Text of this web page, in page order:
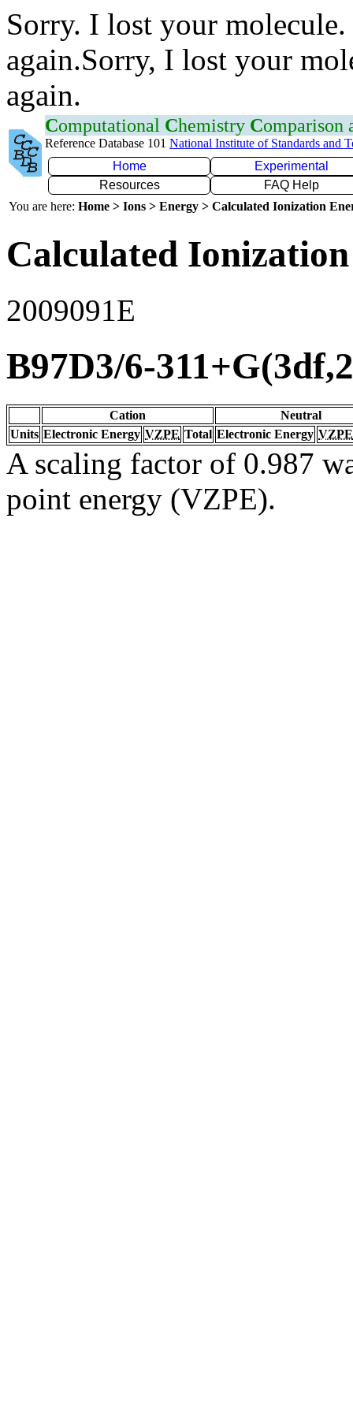
Sorry. I lost your
again.Sorry, I lost your
again.
Computational Chemistry Comparison
Reference Database 101 National Institute of Standards and
Home
Experimental
Resources
FAQ Help
You are here: Home > Ions > Energy > Calculated Ionization
Calculated
2009091E
B97D3/6-
Cation
Neutral
Units Electronic Energy VZPE Total Electronic Energy VZPE
A scaling factor of 0.987
point energy (VZPE).